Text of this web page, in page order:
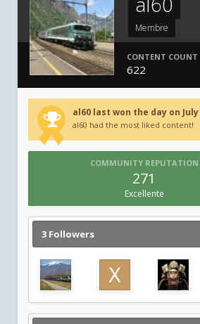
Membre
CONTENT COUNT
622
al60 last won the day on July
al60 had the most liked content!
COMMUNITY REPUTATION
271
Excellente
3 Followers